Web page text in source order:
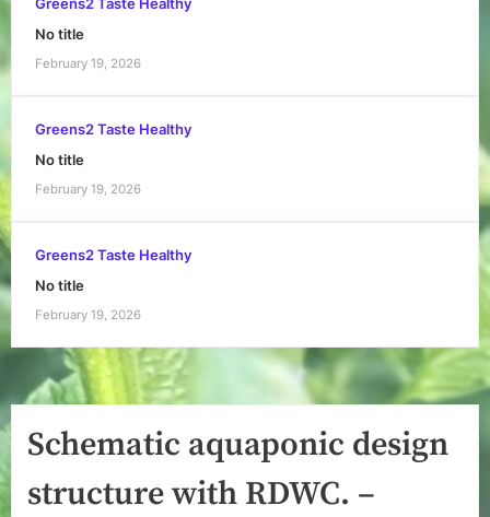
Greens2 Taste Healthy
No title
February 19, 2026
Greens2 Taste Healthy
No title
February 19, 2026
Greens2 Taste Healthy
No title
February 19, 2026
Schematic aquaponic design
structure with RDWC. –